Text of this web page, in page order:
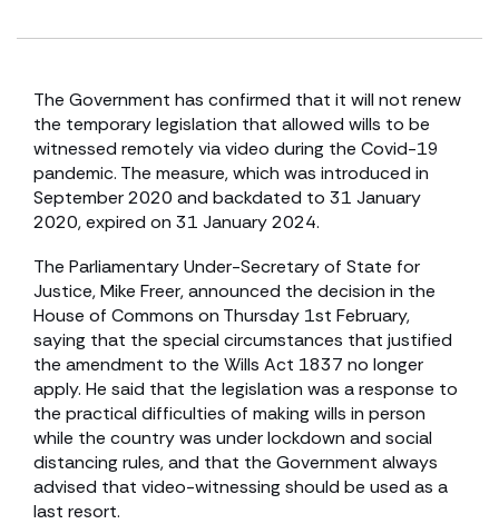
The Government has confirmed that it will not renew
the temporary legislation that allowed wills to be
witnessed remotely via video during the Covid-19
pandemic. The measure, which was introduced in
September 2020 and backdated to 31 January
2020, expired on 31 January 2024.
The Parliamentary Under-Secretary of State for
Justice, Mike Freer, announced the decision in the
House of Commons on Thursday 1st February,
saying that the special circumstances that justified
the amendment to the Wills Act 1837 no longer
apply. He said that the legislation was a response to
the practical difficulties of making wills in person
while the country was under lockdown and social
distancing rules, and that the Government always
advised that video-witnessing should be used as a
last resort.